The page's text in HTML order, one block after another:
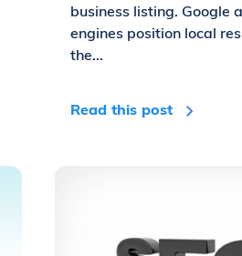
business listing. Google
engines position local
the...
Read this post